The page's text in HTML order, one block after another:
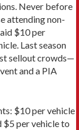
Never before
attending non-
$10 per
Last season
sellout crowds—
and a PIA
$10 per vehicle
$5 per vehicle to